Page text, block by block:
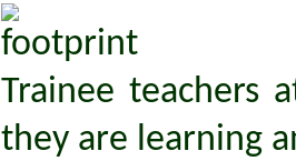
Trainee teachers
they are learning